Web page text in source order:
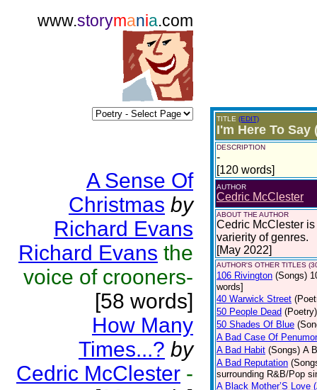
www.storymania.com
A Sense Of
Christmas by
Richard Evans
Richard Evans the
voice of crooners-
[58 words]
How Many
Times...? by
Cedric McClester -
TITLE (EDIT)
I'm Here To Say
DESCRIPTION
-
[120 words]
AUTHOR
Cedric McClester
ABOUT THE AUTHOR
Cedric McClester
varierity of genres.
[May 2022]
AUTHOR'S OTHER TITLES
106 Rivington (Songs)
words]
40 Warwick Street
50 People Dead (Poetry)
50 Shades Of Blue
A Bad Case Of
A Bad Habit (Songs) A
A Bad Reputation
surrounding R&B/Pop
A Black Mother’S Love